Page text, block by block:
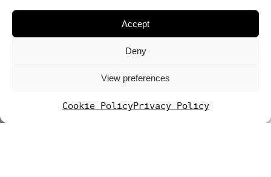
Accept
Deny
View preferences
Cookie PolicyPrivacy Policy